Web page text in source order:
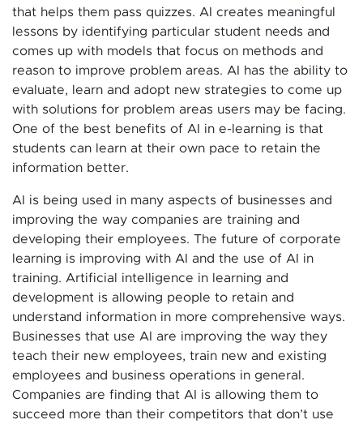
that helps them pass quizzes. AI creates meaningful
lessons by identifying particular student needs and
comes up with models that focus on methods and
reason to improve problem areas. AI has the ability to
evaluate, learn and adopt new strategies to come up
with solutions for problem areas users may be facing.
One of the best benefits of AI in e-learning is that
students can learn at their own pace to retain the
information better.
AI is being used in many aspects of businesses and
improving the way companies are training and
developing their employees. The future of corporate
learning is improving with AI and the use of AI in
training. Artificial intelligence in learning and
development is allowing people to retain and
understand information in more comprehensive ways.
Businesses that use AI are improving the way they
teach their new employees, train new and existing
employees and business operations in general.
Companies are finding that AI is allowing them to
succeed more than their competitors that don’t use